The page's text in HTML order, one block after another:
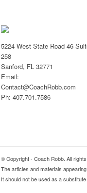
5224 West State Road 46
258
Sanford, FL 32771
Email:
Contact@CoachRobb.com
Ph: 407.701.7586
© Copyright - Coach Robb. All
The articles and materials
It should not be used as a